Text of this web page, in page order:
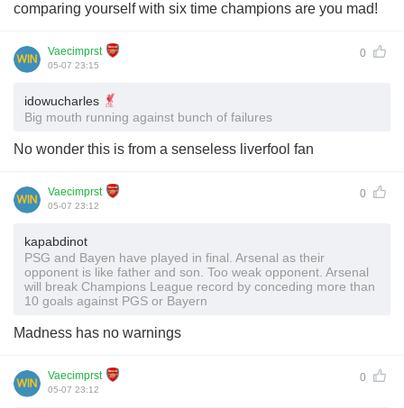
comparing yourself with six time champions are you mad!
Vaecimprst 0
05-07 23:15
idowucharles
Big mouth running against bunch of failures
No wonder this is from a senseless liverfool fan
Vaecimprst 0
05-07 23:12
kapabdinot
PSG and Bayen have played in final. Arsenal as their
opponent is like father and son. Too weak opponent. Arsenal
will break Champions League record by conceding more than
10 goals against PGS or Bayern
Madness has no warnings
Vaecimprst 0
05-07 23:12